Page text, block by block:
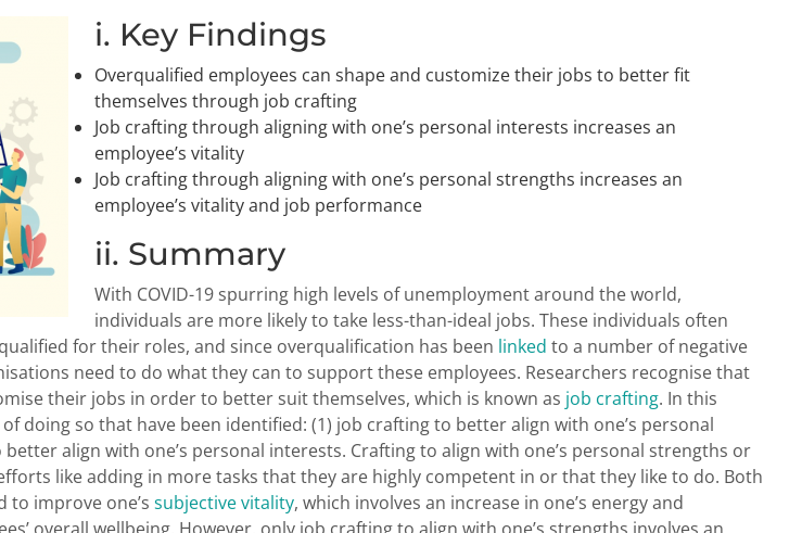
i. Key Findings
Overqualified employees can shape and customize their jobs to better fit
themselves through job crafting
Job crafting through aligning with one’s personal interests increases an
employee’s vitality
Job crafting through aligning with one’s personal strengths increases an
employee’s vitality and job performance
ii. Summary
With COVID-19 spurring high levels of unemployment around the world,
individuals are more likely to take less-than-ideal jobs. These individuals often
for their roles, and since overqualification has been linked to a number of negative
need to do what they can to support these employees. Researchers recognise that
their jobs in order to better suit themselves, which is known as job crafting. In this
doing so that have been identified: (1) job crafting to better align with one’s personal
align with one’s personal interests. Crafting to align with one’s personal strengths or
like adding in more tasks that they are highly competent in or that they like to do. Both
improve one’s subjective vitality, which involves an increase in one’s energy and